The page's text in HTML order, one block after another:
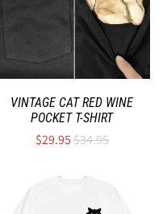
VINTAGE CAT RED WINE
POCKET T-SHIRT
$29.95$34.95